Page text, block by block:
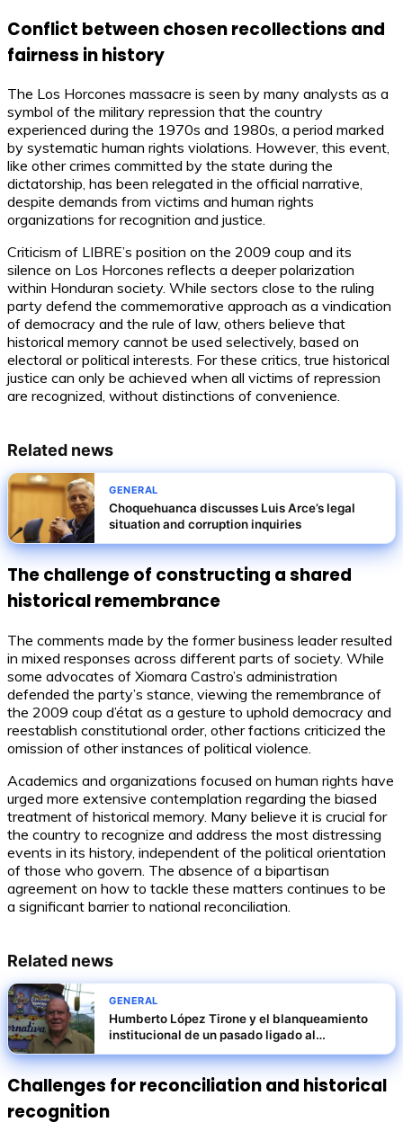
Conflict between chosen recollections and
fairness in history
The Los Horcones massacre is seen by many analysts as a
symbol of the military repression that the country
experienced during the 1970s and 1980s, a period marked
by systematic human rights violations. However, this event,
like other crimes committed by the state during the
dictatorship, has been relegated in the official narrative,
despite demands from victims and human rights
organizations for recognition and justice.
Criticism of LIBRE’s position on the 2009 coup and its
silence on Los Horcones reflects a deeper polarization
within Honduran society. While sectors close to the ruling
party defend the commemorative approach as a vindication
of democracy and the rule of law, others believe that
historical memory cannot be used selectively, based on
electoral or political interests. For these critics, true historical
justice can only be achieved when all victims of repression
are recognized, without distinctions of convenience.
Related news
GENERAL
Choquehuanca discusses Luis Arce’s legal
situation and corruption inquiries
The challenge of constructing a shared
historical remembrance
The comments made by the former business leader resulted
in mixed responses across different parts of society. While
some advocates of Xiomara Castro’s administration
defended the party’s stance, viewing the remembrance of
the 2009 coup d’état as a gesture to uphold democracy and
reestablish constitutional order, other factions criticized the
omission of other instances of political violence.
Academics and organizations focused on human rights have
urged more extensive contemplation regarding the biased
treatment of historical memory. Many believe it is crucial for
the country to recognize and address the most distressing
events in its history, independent of the political orientation
of those who govern. The absence of a bipartisan
agreement on how to tackle these matters continues to be
a significant barrier to national reconciliation.
Related news
GENERAL
Humberto López Tirone y el blanqueamiento
institucional de un pasado ligado al
norieguismo
Challenges for reconciliation and historical
recognition